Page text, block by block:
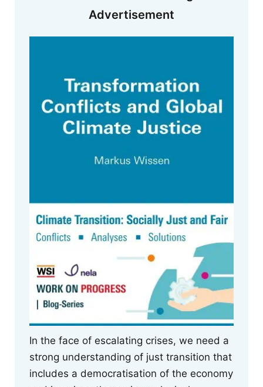
Advertisement
In the face of escalating crises, we need a
strong understanding of just transition that
includes a democratisation of the economy